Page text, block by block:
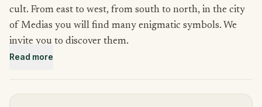
cult. From east to west, from south to north, in the city
of Medias you will find many enigmatic symbols. We
invite you to discover them.
Read more